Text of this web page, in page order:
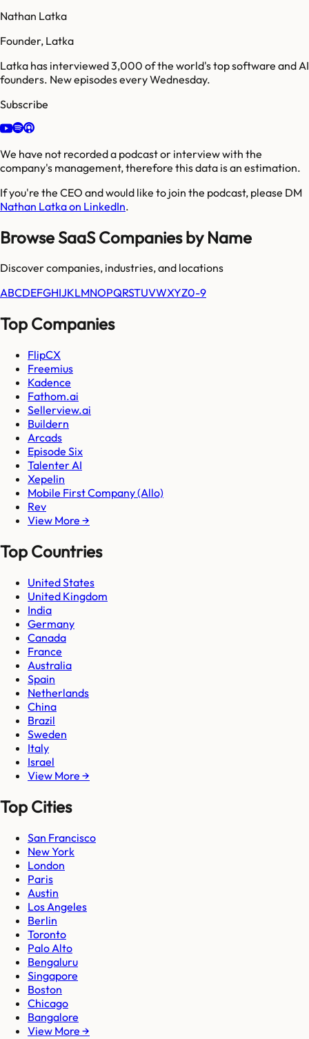
Nathan Latka
Founder, Latka
Latka has interviewed 3,000 of the world's top software and AI
founders. New episodes every Wednesday.
Subscribe
We have not recorded a podcast or interview with the
company's management, therefore this data is an estimation.
If you're the CEO and would like to join the podcast, please DM
Nathan Latka on LinkedIn.
Browse SaaS Companies by Name
Discover companies, industries, and locations
ABCDEFGHIJKLMNOPQRSTUVWXYZ0-9
Top Companies
FlipCX
Freemius
Kadence
Fathom.ai
Sellerview.ai
Buildern
Arcads
Episode Six
Talenter AI
Xepelin
Mobile First Company (Allo)
Rev
View More →
Top Countries
United States
United Kingdom
India
Germany
Canada
France
Australia
Spain
Netherlands
China
Brazil
Sweden
Italy
Israel
View More →
Top Cities
San Francisco
New York
London
Paris
Austin
Los Angeles
Berlin
Toronto
Palo Alto
Bengaluru
Singapore
Boston
Chicago
Bangalore
View More →